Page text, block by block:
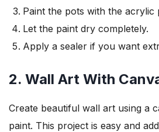
Paint the pots with the acrylic
Let the paint dry completely.
Apply a sealer if you want
2. Wall Art With
Create beautiful wall art using a
paint. This project is easy and